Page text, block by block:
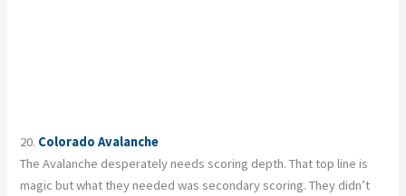
20. Colorado Avalanche
The Avalanche desperately needs scoring depth. That top line is
magic but what they needed was secondary scoring. They didn’t